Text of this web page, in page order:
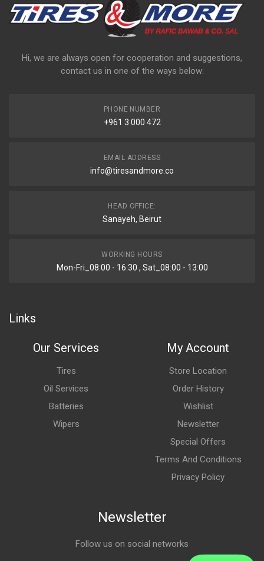
Hi, we are always open for cooperation and suggestions,
contact us in one of the ways below:
PHONE NUMBER
+961 3 000 472
EMAIL ADDRESS
info@tiresandmore.co
HEAD OFFICE:
Sanayeh, Beirut
WORKING HOURS
Mon-Fri_08:00 - 16:30 , Sat_08:00 - 13:00
Links
Our Services
Tires
Oil Services
Batteries
Wipers
My Account
Store Location
Order History
Wishlist
Newsletter
Special Offers
Terms And Conditions
Privacy Policy
Newsletter
Follow us on social networks